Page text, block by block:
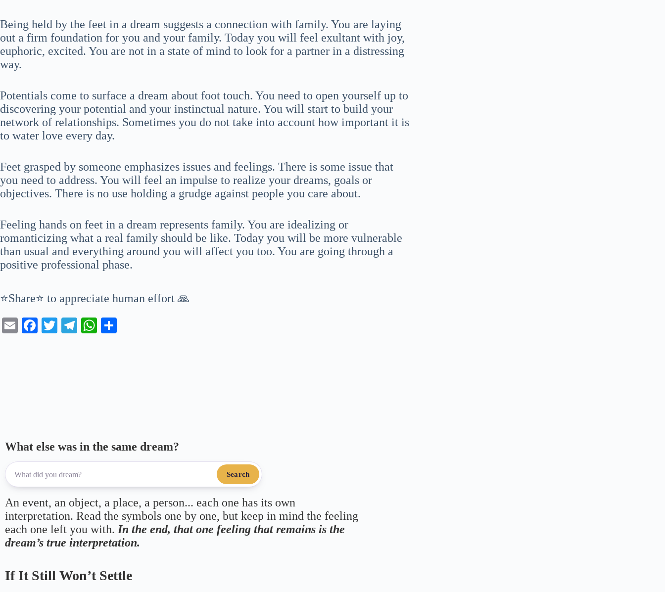
Being held by the feet in a dream suggests a connection with family. You are laying
out a firm foundation for you and your family. Today you will feel exultant with joy,
euphoric, excited. You are not in a state of mind to look for a partner in a distressing
way.
Potentials come to surface a dream about foot touch. You need to open yourself up to
discovering your potential and your instinctual nature. You will start to build your
network of relationships. Sometimes you do not take into account how important it is
to water love every day.
Feet grasped by someone emphasizes issues and feelings. There is some issue that
you need to address. You will feel an impulse to realize your dreams, goals or
objectives. There is no use holding a grudge against people you care about.
Feeling hands on feet in a dream represents family. You are idealizing or
romanticizing what a real family should be like. Today you will be more vulnerable
than usual and everything around you will affect you too. You are going through a
positive professional phase.
⭐Share⭐ to appreciate human effort 🙏
E
Fa T
Te
W
What else was in the same dream?
Search
An event, an object, a place, a person... each one has its own
interpretation. Read the symbols one by one, but keep in mind the feeling
each one left you with. In the end, that one feeling that remains is the
dream’s true interpretation.
If It Still Won’t Settle